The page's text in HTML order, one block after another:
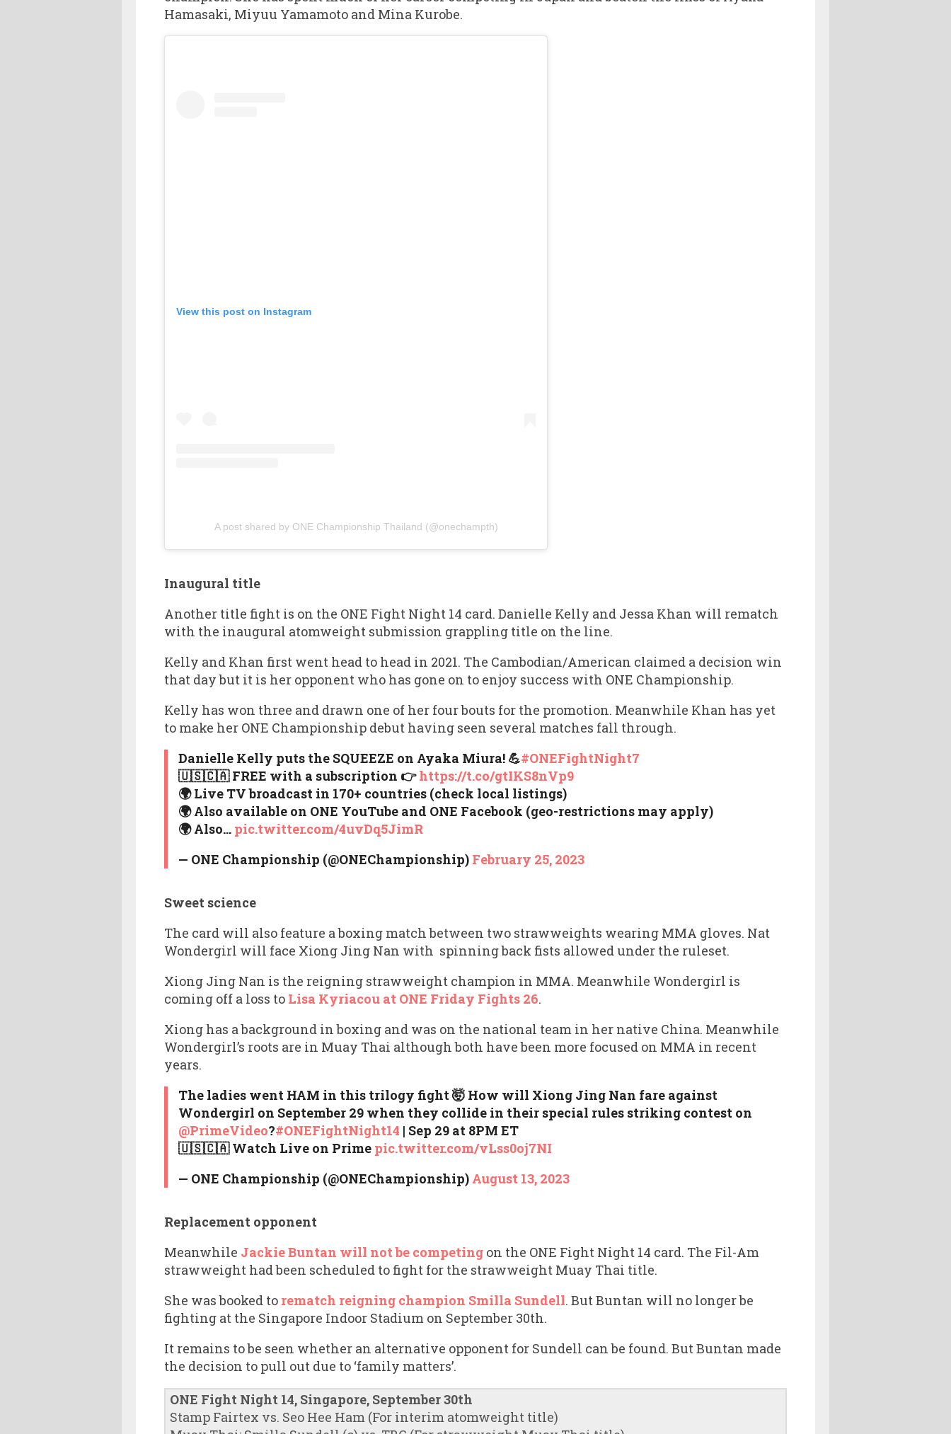
Hamasaki, Miyuu Yamamoto and Mina Kurobe.
View this post on Instagram
A post shared by ONE Championship Thailand (@onechampth)
Inaugural title
Another title fight is on the ONE Fight Night 14 card. Danielle Kelly and Jessa Khan will rematch
with the inaugural atomweight submission grappling title on the line.
Kelly and Khan first went head to head in 2021. The Cambodian/American claimed a decision win
that day but it is her opponent who has gone on to enjoy success with ONE Championship.
Kelly has won three and drawn one of her four bouts for the promotion. Meanwhile Khan has yet
to make her ONE Championship debut having seen several matches fall through.
Danielle Kelly puts the SQUEEZE on Ayaka Miura! 💪#ONEFightNight7
🇺🇸🇨🇦 FREE with a subscription 👉https://t.co/gtIKS8nVp9
🌍 Live TV broadcast in 170+ countries (check local listings)
🌍 Also available on ONE YouTube and ONE Facebook (geo-restrictions may apply)
🌍 Also… pic.twitter.com/4uvDq5JimR
— ONE Championship (@ONEChampionship) February 25, 2023
Sweet science
The card will also feature a boxing match between two strawweights wearing MMA gloves. Nat
Wondergirl will face Xiong Jing Nan with spinning back fists allowed under the ruleset.
Xiong Jing Nan is the reigning strawweight champion in MMA. Meanwhile Wondergirl is
coming off a loss to Lisa Kyriacou at ONE Friday Fights 26.
Xiong has a background in boxing and was on the national team in her native China. Meanwhile
Wondergirl’s roots are in Muay Thai although both have been more focused on MMA in recent
years.
The ladies went HAM in this trilogy fight 🤯 How will Xiong Jing Nan fare against
Wondergirl on September 29 when they collide in their special rules striking contest on
@PrimeVideo?#ONEFightNight14 | Sep 29 at 8PM ET⁠
🇺🇸🇨🇦 Watch Live on Prime⁠ pic.twitter.com/vLss0oj7NI
— ONE Championship (@ONEChampionship) August 13, 2023
Replacement opponent
Meanwhile Jackie Buntan will not be competing on the ONE Fight Night 14 card. The Fil-Am
strawweight had been scheduled to fight for the strawweight Muay Thai title.
She was booked to rematch reigning champion Smilla Sundell. But Buntan will no longer be
fighting at the Singapore Indoor Stadium on September 30th.
It remains to be seen whether an alternative opponent for Sundell can be found. But Buntan made
the decision to pull out due to ‘family matters’.
ONE Fight Night 14, Singapore, September 30th
Stamp Fairtex vs. Seo Hee Ham (For interim atomweight title)